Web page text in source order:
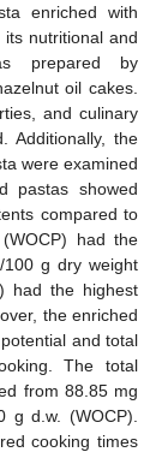
enriched with
nutritional and
prepared by
oil cakes.
and culinary
Additionally, the
were examined
pastas showed
compared to
had the
g dry weight
had the highest
the enriched
and total
The total
from 88.85 mg
g d.w. (WOCP).
cooking times